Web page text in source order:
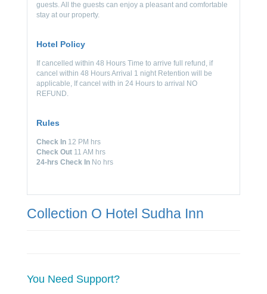
guests. All the guests can enjoy a pleasant and comfortable
stay at our property.
Hotel Policy
If cancelled within 48 Hours Time to arrive full refund, if
cancel within 48 Hours Arrival 1 night Retention will be
applicable, If cancel with in 24 Hours to arrival NO
REFUND.
Rules
Check In 12 PM hrs
Check Out 11 AM hrs
24-hrs Check In No hrs
Collection O Hotel Sudha Inn
You Need Support?